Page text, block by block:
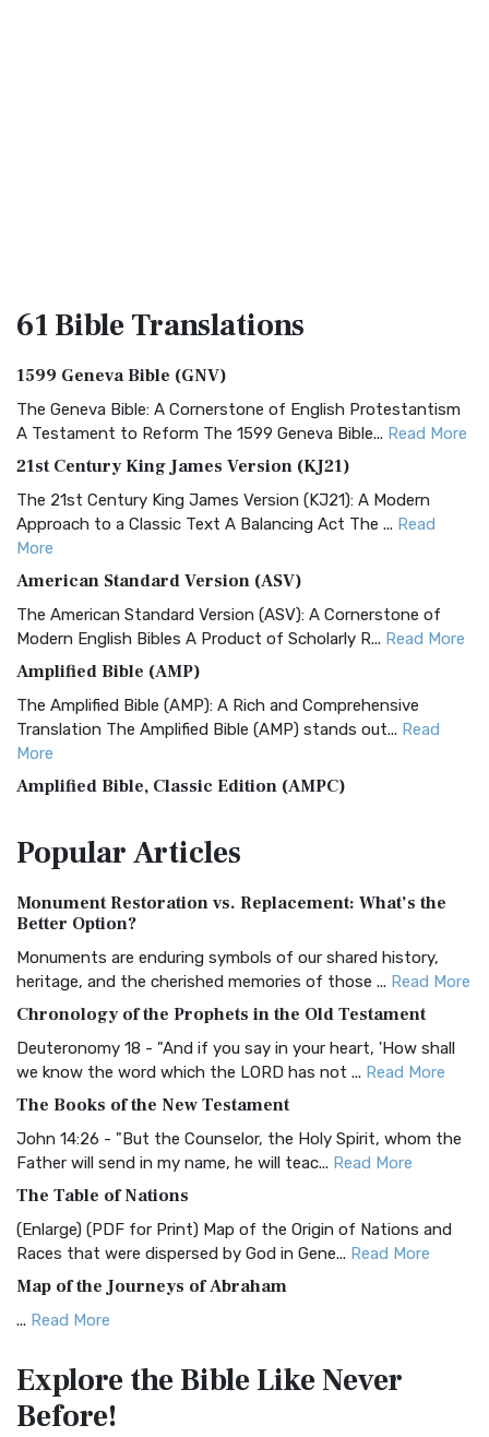
61 BibleTranslations
1599 Geneva Bible (GNV)
The Geneva Bible: A Cornerstone of English Protestantism
A Testament to Reform The 1599 Geneva Bible... Read More
21st Century King James Version (KJ21)
The 21st Century King James Version (KJ21): A Modern
Approach to a Classic Text A Balancing Act The ... Read
More
American Standard Version (ASV)
The American Standard Version (ASV): A Cornerstone of
Modern English Bibles A Product of Scholarly R... Read More
Amplified Bible (AMP)
The Amplified Bible (AMP): A Rich and Comprehensive
Translation The Amplified Bible (AMP) stands out... Read
More
Amplified Bible, Classic Edition (AMPC)
Treasure The Amplified Bible, Classic Editio...
The Authorized (King James) Version (AKJV): A Timeless
Classic The Authorized King James Version (AK...
BRG Bible (BRG)
Visual Experience The BRG Bible, an acronym...Read More
Christian Standard Bible (CSB)
and Readability The Christian Standard Bib...
Common English Bible (CEB)
Everyone The Common English Bible (CEB) is a conte...
More
Complete Jewish Bible (CJB)
The Complete Jewish Bible (CJB): A Jewish Perspective on
Scripture The Complete Jewish Bible (CJB) i...
The Contemporary English Version (CEV): A Bible for
Everyone The Contemporary English Version (CEV),...
PopularArticles
Monument Restoration vs. Replacement: What’s the
Better Option?
Monuments are enduring symbols of our shared history,
heritage, and the cherished memories of those ... Read More
Chronology of the Prophets in the Old Testament
Deuteronomy 18 - "And if you say in your heart, 'How shall
we know the word which the LORD has not ... Read More
The Books of the New Testament
John 14:26 - "But the Counselor, the Holy Spirit, whom the
Father will send in my name, he will teac... Read More
The Table of Nations
(Enlarge) (PDF for Print) Map of the Origin of Nations and
Races that were dispersed by God in Gene... Read More
Map of the Journeys of Abraham
... Read More
Egypt
(Enlarge) (PDF for Print) Map of the Route of the Hebrews
from Egypt This map shows the Exodus of t...
Explore the BibleLike Never
Before!